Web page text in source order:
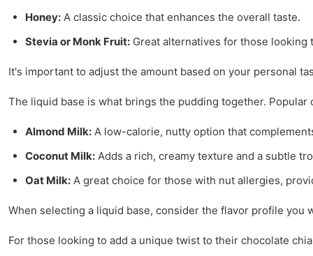
Honey: A classic choice that enhances the overall taste.
Stevia or Monk Fruit: Great alternatives for those looking
It's important to adjust the amount based on your personal
The liquid base is what brings the pudding together. Popular
Almond Milk: A low-calorie, nutty option that
Coconut Milk: Adds a rich, creamy texture and a subtle
Oat Milk: A great choice for those with nut allergies,
When selecting a liquid base, consider the flavor profile you
For those looking to add a unique twist to their chocolate